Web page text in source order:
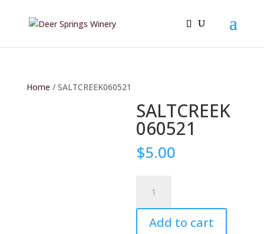
Home / SALTCREEK060521
SALTCREEK
060521
$5.00
quantity
Add to cart